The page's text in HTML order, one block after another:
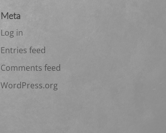
Meta
Log in
Entries feed
Comments feed
WordPress.org